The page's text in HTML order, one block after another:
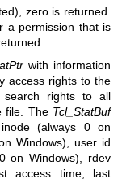
zero is returned.
a permission that is
with information
access rights to the
rights to all
file. The Tcl_StatBuf
(always 0 on
Windows), user id
on Windows), rdev
access time, last